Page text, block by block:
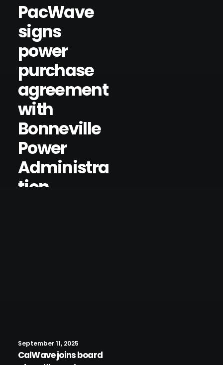
PacWave
signs
power
purchase
agreement
with
Bonneville
Power
Administra
tion
September 11, 2025
CalWave joins board